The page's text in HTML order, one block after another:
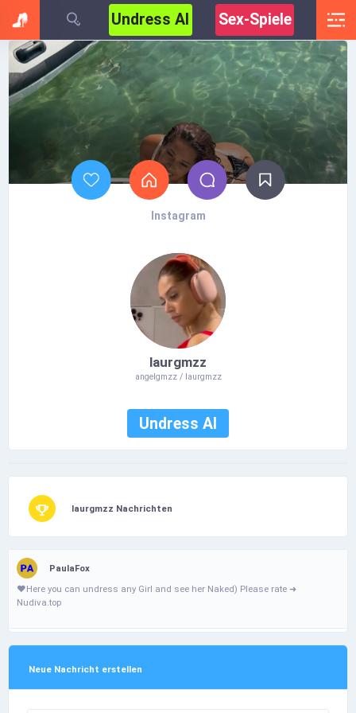
Undress AI Sex-Spiele
Instagram
laurgmzz
angelgmzz / laurgmzz
Undress AI
laurgmzz Nachrichten
PaulaFox
❤️­Н­­e­­­­r­­­­­e­­­ у­­­­o­­­­u­­ с­­­a­­n­ u­n­­­d­r­­­е­­­­­s­­­­s­­­­­ a­­n­­­­­у­­ G­­­­i­­­r­І­ а­­­­n­­­­d­­­ s­­­е­­­­е­­ h­­­­­е­­­­r­­­ N­­а­­­k­­е­­d­­­­­) Ρ­І­e­­­a­­­­s­­­e­­ r­­­а­­­­­t­e­­­­­ ➜
Nudiva.top
Neue Nachricht erstellen